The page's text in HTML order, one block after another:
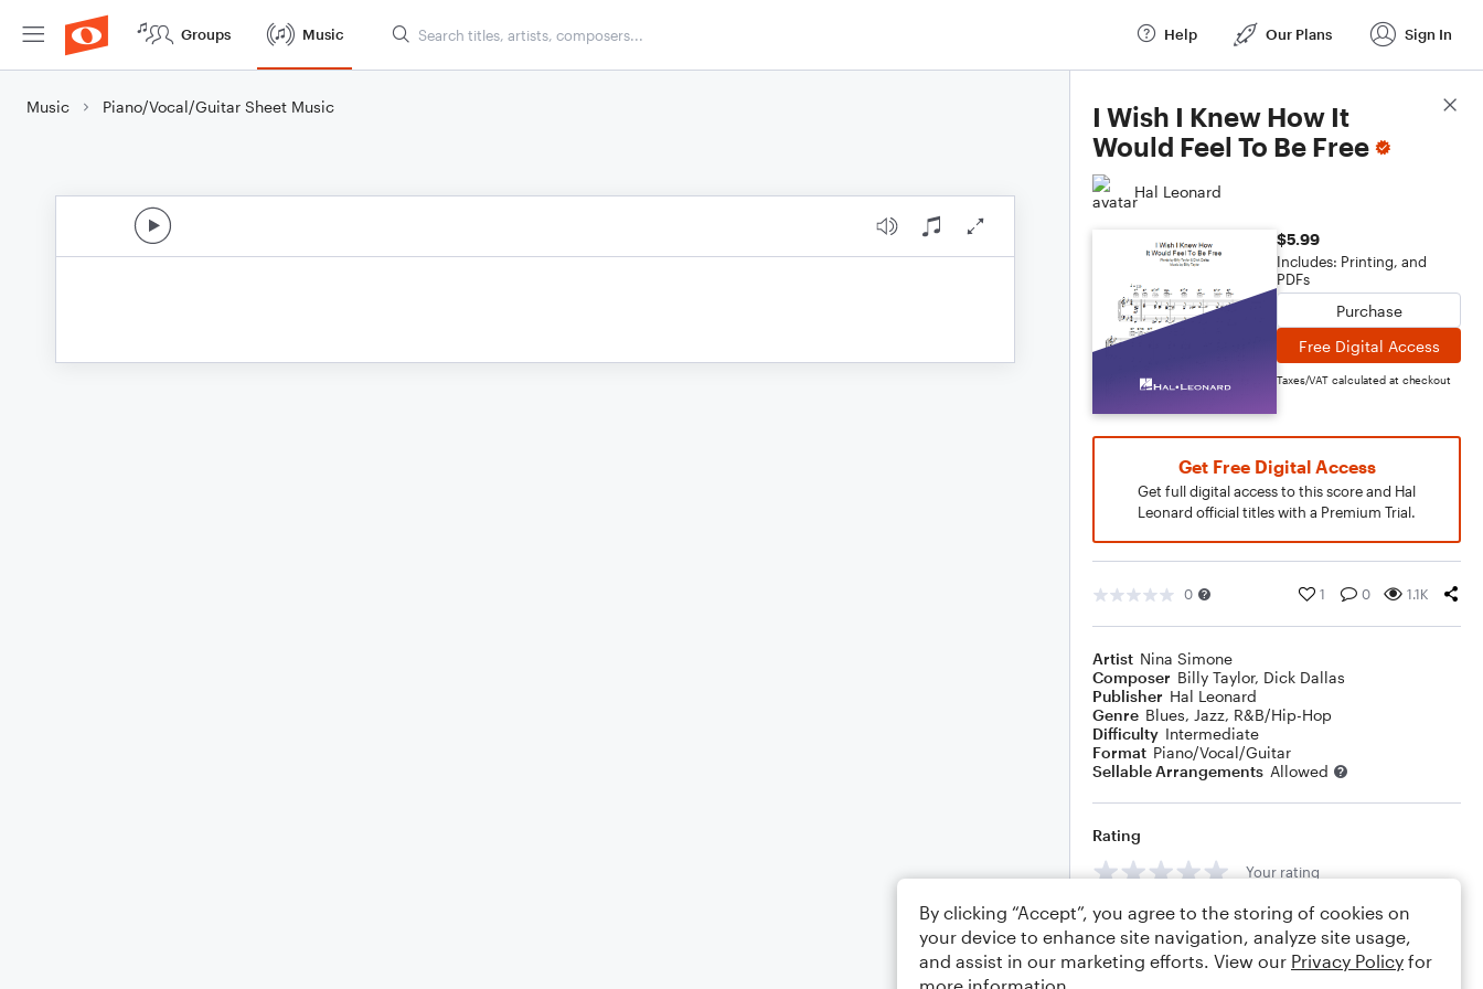
Groups Music Help Our Plans Sign In
Music Piano/Vocal/Guitar Sheet Music
I Wish I Knew How It
Would Feel To Be Free
Hal Leonard
$5.99
Includes: Printing, and
PDFs
Purchase
Free Digital Access
Taxes/VAT calculated at checkout
Get Free Digital Access
Get full digital access to this score and Hal
Leonard official titles with a Premium Trial.
0 1 0 1.1K
Artist Nina Simone
Composer Billy Taylor, Dick Dallas
Publisher Hal Leonard
Genre Blues, Jazz, R&B/Hip-Hop
Difficulty Intermediate
Format Piano/Vocal/Guitar
Sellable Arrangements Allowed
Rating
Your rating
Comments
Score Details
By clicking “Accept”, you agree to the storing of cookies on
your device to enhance site navigation, analyze site usage,
and assist in our marketing efforts. View our Privacy Policy for